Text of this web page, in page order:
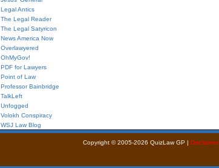
Legal Antics
The Legal Reader
The Legal Satyricon
News America Now
Overlawyered
OhMyGov!
PDF for Lawyers
Point of Law
Professor Bainbridge
TalkLeft
Unfogged
Volokh Conspiracy
WSJ Law Blog
Copyright © 2005-2026 QuizLaw GP |